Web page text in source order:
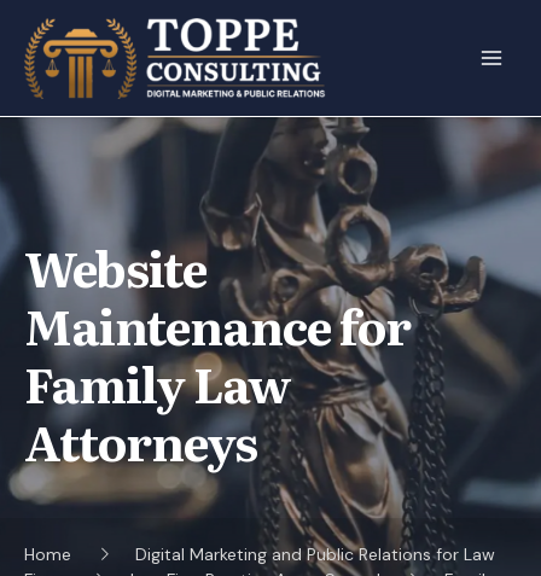
content
Website
Maintenance for
Family Law
Attorneys
Home
Digital Marketing and Public Relations for Law